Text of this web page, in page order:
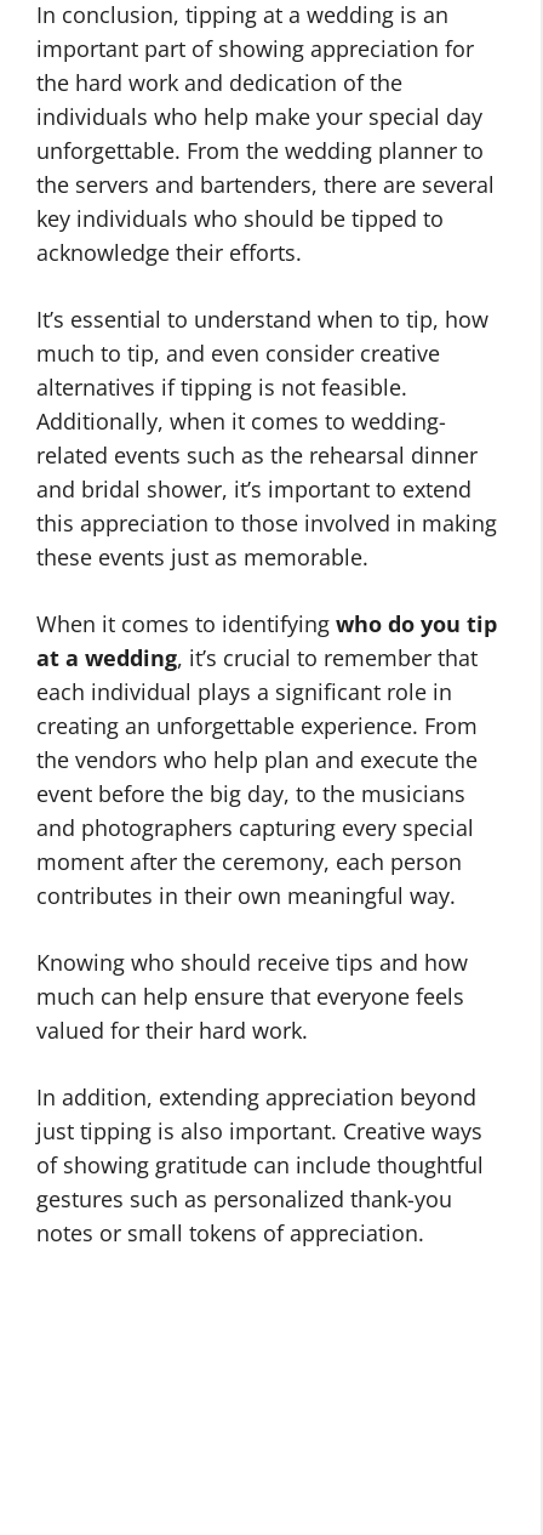
In conclusion, tipping at a wedding is an
important part of showing appreciation for
the hard work and dedication of the
individuals who help make your special day
unforgettable. From the wedding planner to
the servers and bartenders, there are several
key individuals who should be tipped to
acknowledge their efforts.
It’s essential to understand when to tip, how
much to tip, and even consider creative
alternatives if tipping is not feasible.
Additionally, when it comes to wedding-
related events such as the rehearsal dinner
and bridal shower, it’s important to extend
this appreciation to those involved in making
these events just as memorable.
When it comes to identifying who do you tip
at a wedding, it’s crucial to remember that
each individual plays a significant role in
creating an unforgettable experience. From
the vendors who help plan and execute the
event before the big day, to the musicians
and photographers capturing every special
moment after the ceremony, each person
contributes in their own meaningful way.
Knowing who should receive tips and how
much can help ensure that everyone feels
valued for their hard work.
In addition, extending appreciation beyond
just tipping is also important. Creative ways
of showing gratitude can include thoughtful
gestures such as personalized thank-you
notes or small tokens of appreciation.